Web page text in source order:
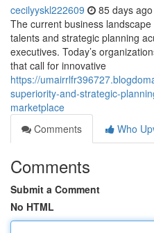
cecilyyskl222609 85 days ago
The current business
talents and strategic planning
executives. Today’s
that call for innovative
https://
superiority-and-strategic-
marketplace
Comments
Who
Comments
Submit a Comment
No HTML